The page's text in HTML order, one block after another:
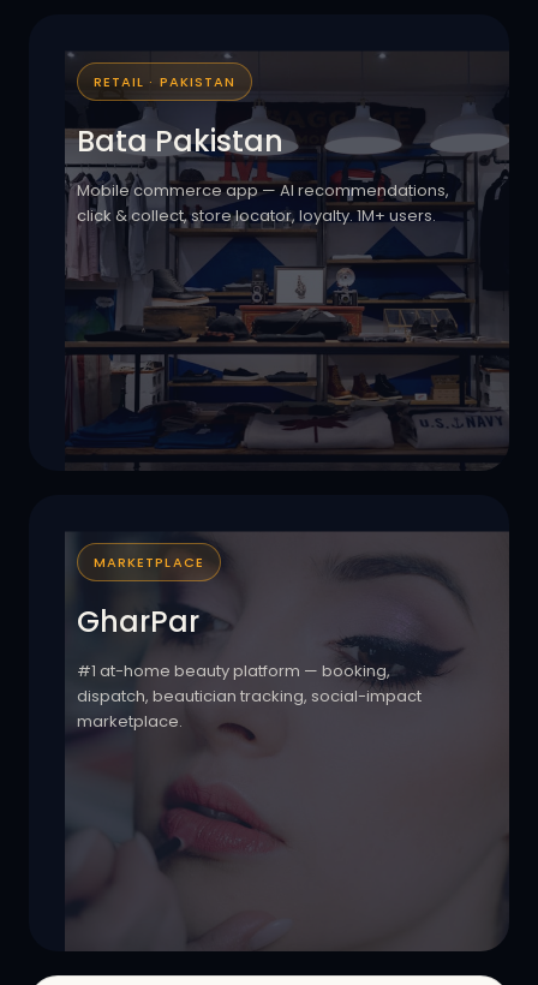
RETAIL · PAKISTAN
Bata Pakistan
Mobile commerce app — AI recommendations,
click & collect, store locator, loyalty. 1M+ users.
MARKETPLACE
GharPar
#1 at-home beauty platform — booking,
dispatch, beautician tracking, social-impact
marketplace.